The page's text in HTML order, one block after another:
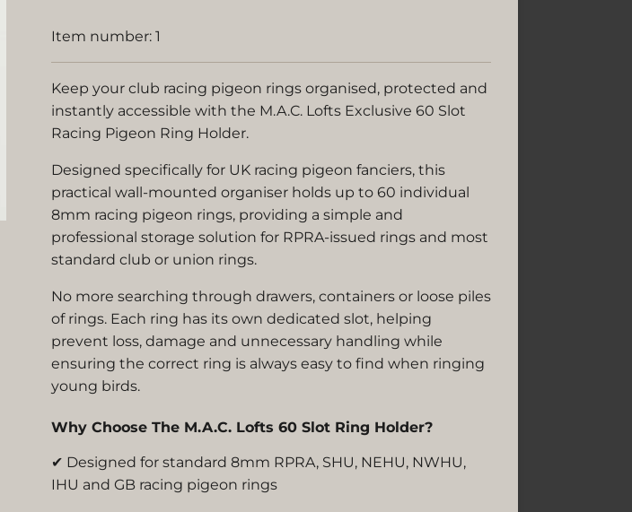
Item number: 1
Keep your club racing pigeon rings organised, protected and
instantly accessible with the M.A.C. Lofts Exclusive 60 Slot
Racing Pigeon Ring Holder.
Designed specifically for UK racing pigeon fanciers, this
practical wall-mounted organiser holds up to 60 individual
8mm racing pigeon rings, providing a simple and
professional storage solution for RPRA-issued rings and most
standard club or union rings.
No more searching through drawers, containers or loose piles
of rings. Each ring has its own dedicated slot, helping
prevent loss, damage and unnecessary handling while
ensuring the correct ring is always easy to find when ringing
young birds.
Why Choose The M.A.C. Lofts 60 Slot Ring Holder?
✔ Designed for standard 8mm RPRA, SHU, NEHU, NWHU,
IHU and GB racing pigeon rings